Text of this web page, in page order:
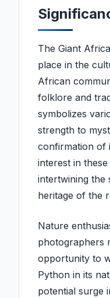
The Giant
place in the
African
folklore and
symbolizes
strength to
confirmation of
interest in
intertwining the
heritage of the
Nature
photographers
opportunity to
Python in its
potential surge